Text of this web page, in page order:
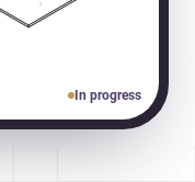
In progress